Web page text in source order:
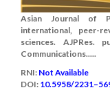
Asian Journal of
international, peer-
sciences. AJPRes.
Communications.....
RNI: Not Available
DOI: 10.5958/